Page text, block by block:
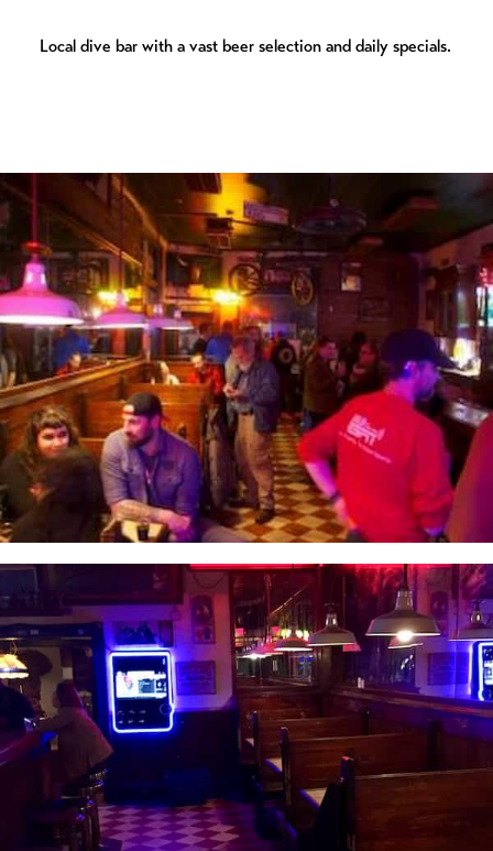
Local dive bar with a vast beer selection and daily specials.